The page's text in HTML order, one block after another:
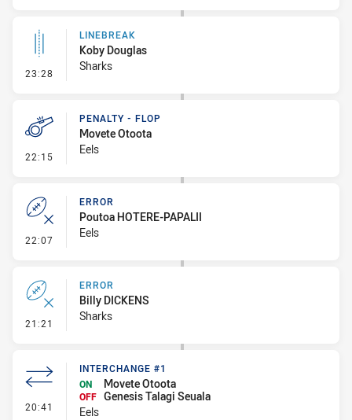
23:28 - Linebreak
LINEBREAK
Koby Douglas
Sharks
22:15 - Penalty - Flop
PENALTY - FLOP
Movete Otoota
Eels
22:07 - Error
ERROR
Poutoa HOTERE-PAPALII
Eels
21:21 - Error
ERROR
Billy DICKENS
Sharks
20:41 - Interchange #1
INTERCHANGE #1
ON
Movete Otoota
OFF Genesis Talagi Seuala
Eels